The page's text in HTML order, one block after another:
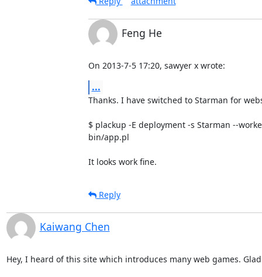
Feng He
On 2013-7-5 17:20, sawyer x wrote:
...
Thanks. I have switched to Starman for
$ plackup -E deployment -s Starman --
bin/app.pl
It looks work fine.
Reply
Kaiwang Chen
Hey, I heard of this site which introduces many web games.